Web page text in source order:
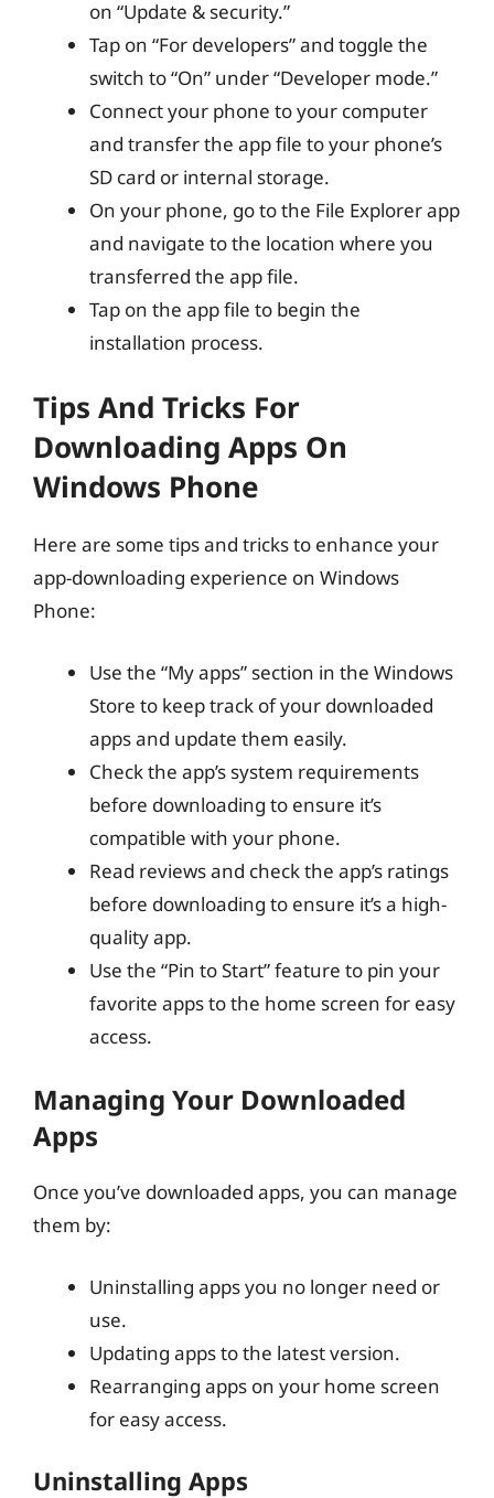
on “Update & security.”
Tap on “For developers” and toggle the
switch to “On” under “Developer mode.”
Connect your phone to your computer
and transfer the app file to your phone’s
SD card or internal storage.
On your phone, go to the File Explorer app
and navigate to the location where you
transferred the app file.
Tap on the app file to begin the
installation process.
Tips And Tricks For
Downloading Apps On
Windows Phone
Here are some tips and tricks to enhance your
app-downloading experience on Windows
Phone:
Use the “My apps” section in the Windows
Store to keep track of your downloaded
apps and update them easily.
Check the app’s system requirements
before downloading to ensure it’s
compatible with your phone.
Read reviews and check the app’s ratings
before downloading to ensure it’s a high-
quality app.
Use the “Pin to Start” feature to pin your
favorite apps to the home screen for easy
access.
Managing Your Downloaded
Apps
Once you’ve downloaded apps, you can manage
them by:
Uninstalling apps you no longer need or
use.
Updating apps to the latest version.
Rearranging apps on your home screen
for easy access.
Uninstalling Apps